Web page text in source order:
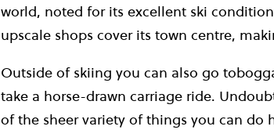
world, noted for its excellent ski
upscale shops cover its town centre,
Outside of skiing you can also go
take a horse-drawn carriage ride.
of the sheer variety of things you can do